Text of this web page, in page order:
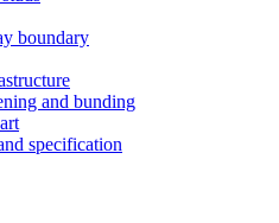
boundary
and bunding
specification